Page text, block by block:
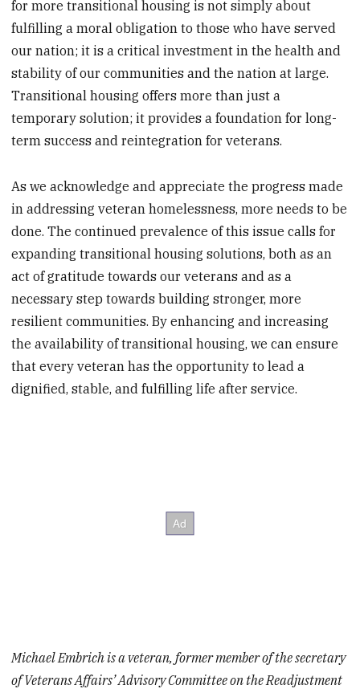
for more transitional housing is not simply about
fulfilling a moral obligation to those who have served
our nation; it is a critical investment in the health and
stability of our communities and the nation at large.
Transitional housing offers more than just a
temporary solution; it provides a foundation for long-
term success and reintegration for veterans.
As we acknowledge and appreciate the progress made
in addressing veteran homelessness, more needs to be
done. The continued prevalence of this issue calls for
expanding transitional housing solutions, both as an
act of gratitude towards our veterans and as a
necessary step towards building stronger, more
resilient communities. By enhancing and increasing
the availability of transitional housing, we can ensure
that every veteran has the opportunity to lead a
dignified, stable, and fulfilling life after service.
Michael Embrich is a veteran, former member of the secretary
of Veterans Affairs’ Advisory Committee on the Readjustment